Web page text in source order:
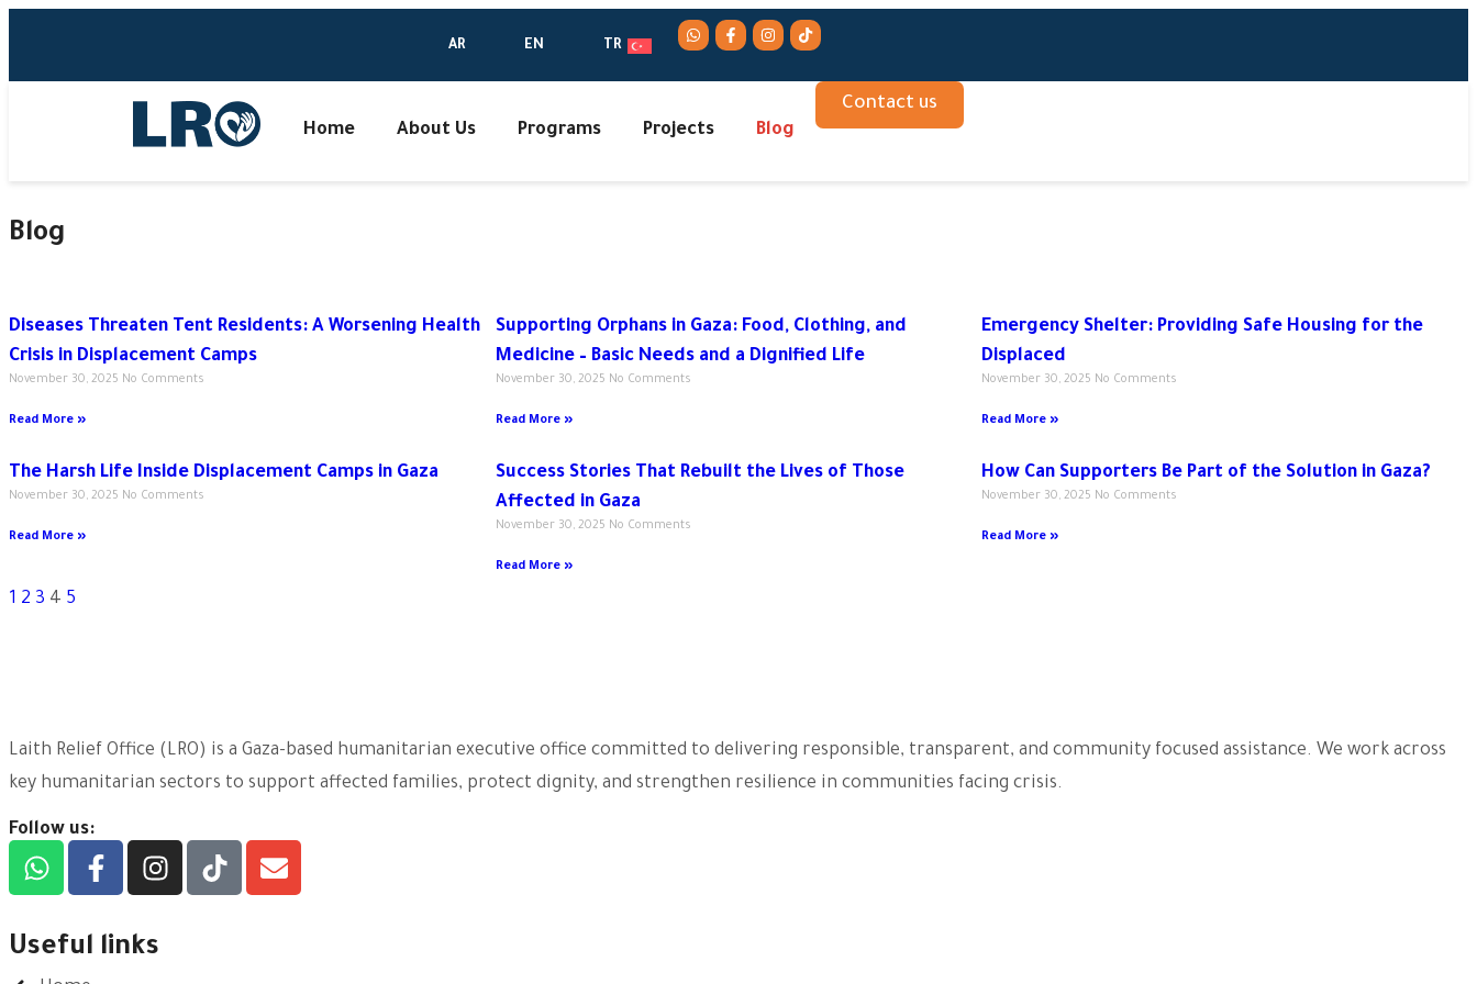
AR EN TR
Home About Us Programs Projects Blog
Contact us
Blog
Diseases Threaten Tent Residents: A Worsening Health
Crisis in Displacement Camps
November 30, 2025 No Comments
Read More »
Supporting Orphans in Gaza: Food, Clothing, and
Medicine – Basic Needs and a Dignified Life
November 30, 2025 No Comments
Read More »
Emergency Shelter: Providing Safe Housing for the
Displaced
November 30, 2025 No Comments
Read More »
The Harsh Life Inside Displacement Camps in Gaza
November 30, 2025 No Comments
Read More »
Success Stories That Rebuilt the Lives of Those
Affected in Gaza
November 30, 2025 No Comments
Read More »
How Can Supporters Be Part of the Solution in Gaza?
November 30, 2025 No Comments
Read More »
1 2 3 4 5
Laith Relief Office (LRO) is a Gaza-based humanitarian executive office committed to delivering responsible, transparent, and community focused assistance. We work across
key humanitarian sectors to support affected families, protect dignity, and strengthen resilience in communities facing crisis.
Follow us:
Useful links